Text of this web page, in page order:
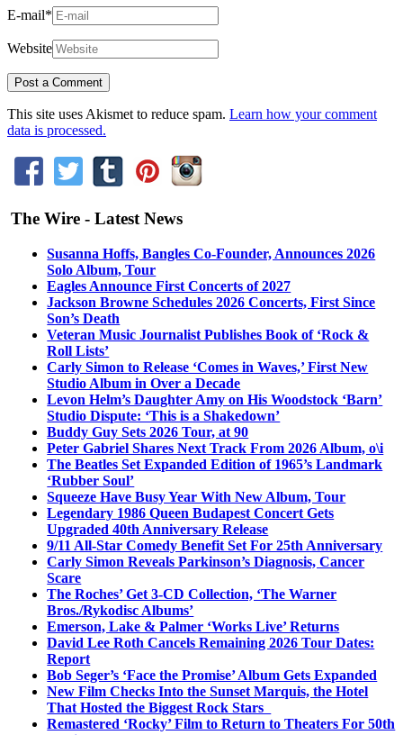
E-mail*
Website
This site uses Akismet to reduce spam. Learn how your comment
data is processed.
The Wire - Latest News
Susanna Hoffs, Bangles Co-Founder, Announces 2026
Solo Album, Tour
Eagles Announce First Concerts of 2027
Jackson Browne Schedules 2026 Concerts, First Since
Son’s Death
Veteran Music Journalist Publishes Book of ‘Rock &
Roll Lists’
Carly Simon to Release ‘Comes in Waves,’ First New
Studio Album in Over a Decade
Levon Helm’s Daughter Amy on His Woodstock ‘Barn’
Studio Dispute: ‘This is a Shakedown’
Buddy Guy Sets 2026 Tour, at 90
Peter Gabriel Shares Next Track From 2026 Album, o\i
The Beatles Set Expanded Edition of 1965’s Landmark
‘Rubber Soul’
Squeeze Have Busy Year With New Album, Tour
Legendary 1986 Queen Budapest Concert Gets
Upgraded 40th Anniversary Release
9/11 All-Star Comedy Benefit Set For 25th Anniversary
Carly Simon Reveals Parkinson’s Diagnosis, Cancer
Scare
The Roches’ Get 3-CD Collection, ‘The Warner
Bros./Rykodisc Albums’
Emerson, Lake & Palmer ‘Works Live’ Returns
David Lee Roth Cancels Remaining 2026 Tour Dates:
Report
Bob Seger’s ‘Face the Promise’ Album Gets Expanded
New Film Checks Into the Sunset Marquis, the Hotel
That Hosted the Biggest Rock Stars
Remastered ‘Rocky’ Film to Return to Theaters For 50th